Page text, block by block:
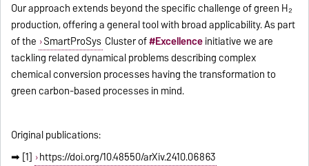
Our approach extends beyond the specific challenge of green H₂
production, offering a general tool with broad applicability. As part
of the SmartProSys Cluster of#Excellenceinitiative we are
tackling related dynamical problems describing complex
chemical conversion processes having the transformation to
green carbon-based processes in mind.
Original publications:
➡ [1] https://doi.org/10.48550/arXiv.2410.06863